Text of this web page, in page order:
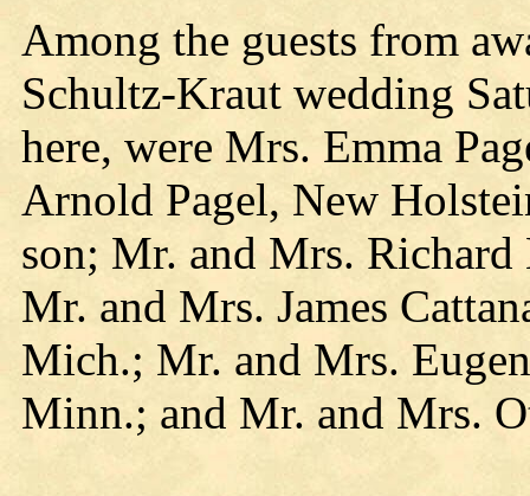
Among the guests from
Schultz-Kraut wedding
here, were Mrs. Emma
Arnold Pagel, New
son; Mr. and Mrs.
Mr. and Mrs. James
Mich.; Mr. and Mrs.
Minn.; and Mr. and Mrs.